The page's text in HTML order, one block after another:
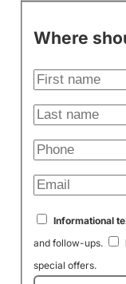
Where
Informational
and follow-ups.
special offers.